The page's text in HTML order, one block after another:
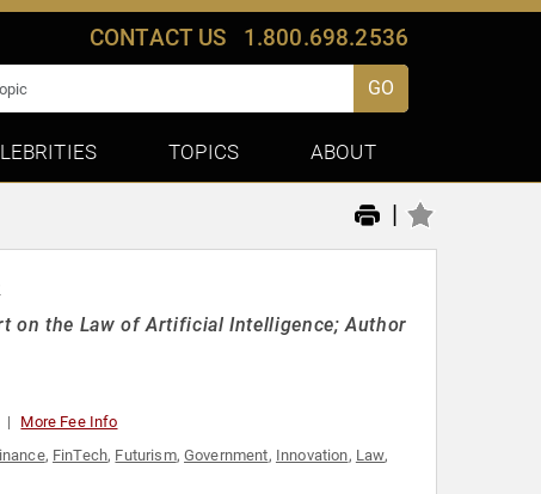
CONTACT US 1.800.698.2536
GO
TOPICS ABOUT
|
on the Law of Artificial Intelligence; Author
More Fee Info
, FinTech, Futurism,Government, Innovation, Law,